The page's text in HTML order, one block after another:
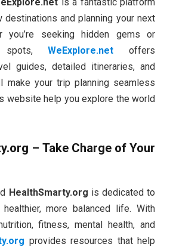
and planning your next
you’re seeking hidden gems or
spots,WeExplore.net offers
guides, detailed itineraries, and
your trip planning seamless
website help you explore the world
– Take Charge of Your
HealthSmarty.org is dedicated to
more balanced life. With
fitness, mental health, and
provides resources that help